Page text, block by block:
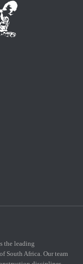
the leading
South Africa. Our team